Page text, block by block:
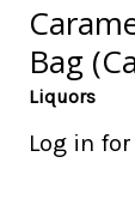
Bag
Liquors
Log in